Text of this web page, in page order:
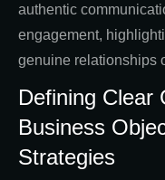
authentic
engagement,
genuine relationships
Defining Clear
Business
Strategies